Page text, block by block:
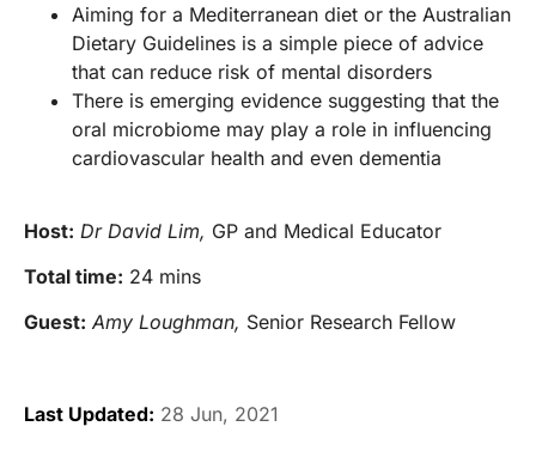
Aiming for a Mediterranean diet or the Australian
Dietary Guidelines is a simple piece of advice
that can reduce risk of mental disorders
There is emerging evidence suggesting that the
oral microbiome may play a role in influencing
cardiovascular health and even dementia
Host: Dr David Lim, GP and Medical Educator
Total time: 24 mins
Guest: Amy Loughman, Senior Research Fellow
Last Updated: 28 Jun, 2021